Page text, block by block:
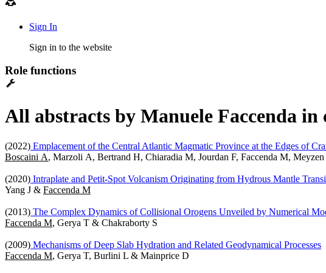
Sign In
Sign in to the website
Role functions
All abstracts by Manuele Faccenda in
(2022) Emplacement of the Central Atlantic Magmatic Province at the Edges of
Boscaini A, Marzoli A, Bertrand H, Chiaradia M, Jourdan F, Faccenda M,
(2020) Intraplate and Petit-Spot Volcanism Originating from Hydrous Mantle
Yang J & Faccenda M
(2013) The Complex Dynamics of Collisional Orogens Unveiled by Numerical
Faccenda M, Gerya T & Chakraborty S
(2009) Mechanisms of Deep Slab Hydration and Related Geodynamical Processes
Faccenda M, Gerya T, Burlini L & Mainprice D